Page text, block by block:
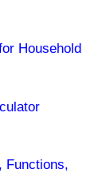
Household
Functions,